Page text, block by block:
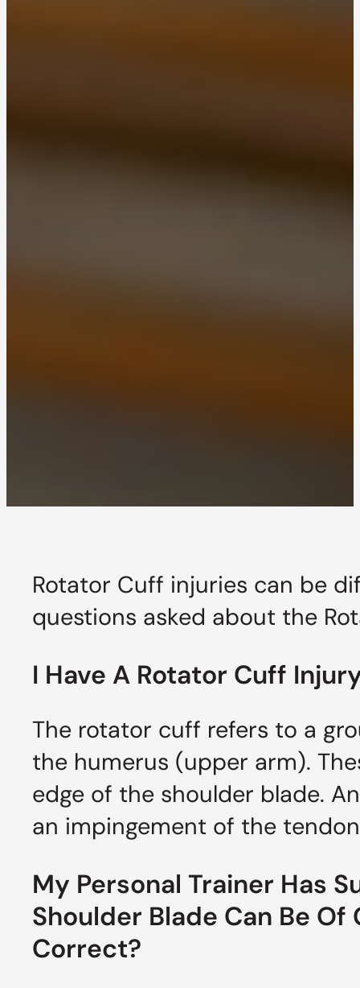
Rotator Cuff injuries can be
questions asked about the
I Have A Rotator Cuff
The rotator cuff refers to a
the humerus (upper arm).
edge of the shoulder blade.
an impingement of the
My Personal Trainer Has
Shoulder Blade Can Be
Correct?